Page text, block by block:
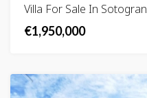
Villa For Sale In
€1,950,000